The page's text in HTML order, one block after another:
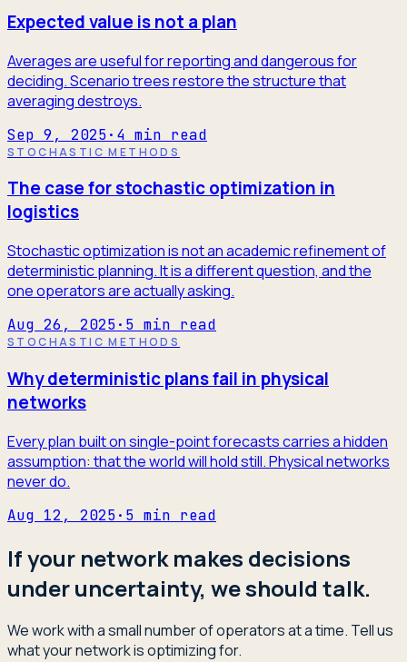
Expected value is not a plan
Averages are useful for reporting and dangerous for
deciding. Scenario trees restore the structure that
averaging destroys.
Sep 9, 2025· 4 min read
STOCHASTIC METHODS
The case for stochastic optimization in
logistics
Stochastic optimization is not an academic refinement of
deterministic planning. It is a different question, and the
one operators are actually asking.
Aug 26, 2025· 5 min read
STOCHASTIC METHODS
Why deterministic plans fail in physical
networks
Every plan built on single-point forecasts carries a hidden
assumption: that the world will hold still. Physical networks
never do.
Aug 12, 2025· 5 min read
If your network makes decisions
under uncertainty, we should talk.
We work with a small number of operators at a time. Tell us
what your network is optimizing for.